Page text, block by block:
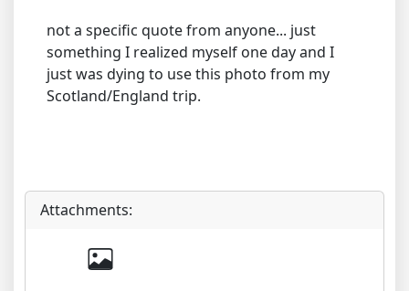
not a specific quote from anyone... just
something I realized myself one day and I
just was dying to use this photo from my
Scotland/England trip.
Attachments: